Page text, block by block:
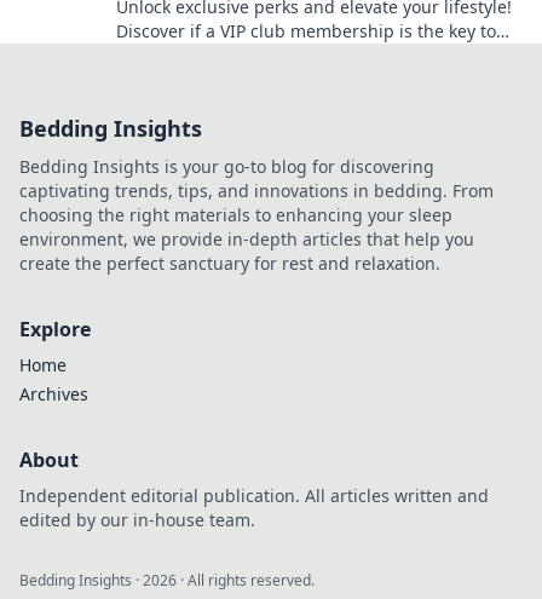
Unlock exclusive perks and elevate your lifestyle!
Discover if a VIP club membership is the key to
Bedding Insights
Bedding Insights is your go-to blog for discovering
captivating trends, tips, and innovations in bedding. From
choosing the right materials to enhancing your sleep
environment, we provide in-depth articles that help you
create the perfect sanctuary for rest and relaxation.
Explore
Home
Archives
About
Independent editorial publication. All articles written and
edited by our in-house team.
Bedding Insights ·2026 · All rights reserved.